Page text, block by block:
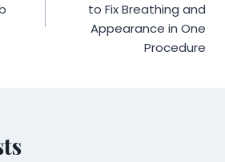
to Fix Breathing and
Appearance in One
Procedure